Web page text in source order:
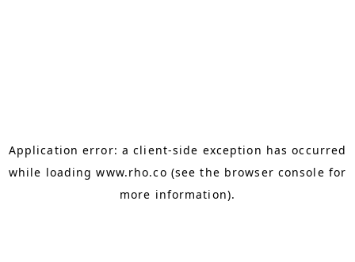
Application error: aclient-side exception has occurred
while loadingwww.rho.co (see the browser console for
more information).